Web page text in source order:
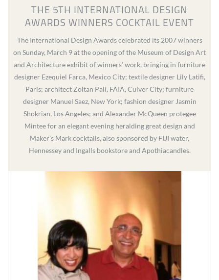
THE 5TH INTERNATIONAL DESIGN
AWARDS WINNERS COCKTAIL EVENT
The International Design Awards celebrated its 2007 winners
on Sunday, March 9 at the opening of the Museum of Design Art
and Architecture exhibit of winners’ work, bringing in furniture
designer Ezequiel Farca, Mexico City; textile designer Lily Latifi,
Paris; architect Zoltan Pali, FAIA, Culver City; furniture
designer Manuel Saez, New York; fashion designer Jasmin
Shokrian, Los Angeles; and Alexander McQueen protegee
Mintee for an elegant evening heralding great design and
Maker’s Mark cocktails, also sponsored by FIJI water,
Hennessey and Ingalls bookstore and Apothiacandles.